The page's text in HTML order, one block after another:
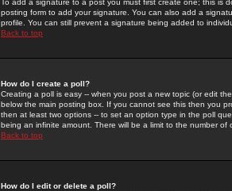
To add a signature to a post you must first create one; this
posting form to add your signature. You can also add a
profile. You can still prevent a signature being added to
Back to top
How do I create a poll?
Creating a poll is easy -- when you post a new topic (or edit
below the main posting box. If you cannot see this then you
then at least two options -- to set an option type in the poll
being an infinite amount. There will be a limit to the number
Back to top
How do I edit or delete a poll?